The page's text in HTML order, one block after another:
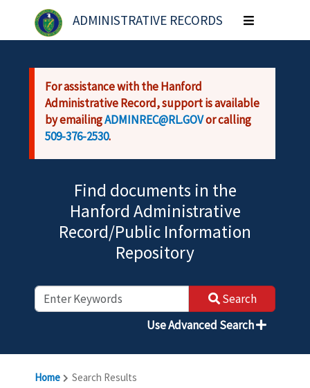
Skip to main content
ADMINISTRATIVE RECORDS
Toggle
navigation
For assistance with the Hanford
Administrative Record, support is available
by emailingADMINREC@RL.GOVor calling
509-376-2530.
Find documents in the
Hanford Administrative
Record/Public Information
Repository
Search
Use Advanced Search
Home Search Results